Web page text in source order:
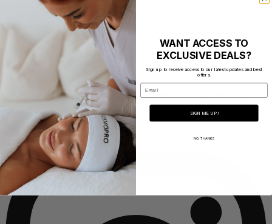
There are no reviews yet.
You must be
logged into post a review.
Address
CosmoPro Academy Mill 1, Pleasley Vale Business Park,
Outgang Lane, Mansfield NG19 8RL
Instagram
WANT ACCESS TO
EXCLUSIVE DEALS?
Sign up to receive access to our latest updates and best
offers.
Email
SIGN ME UP!
NO, THANKS